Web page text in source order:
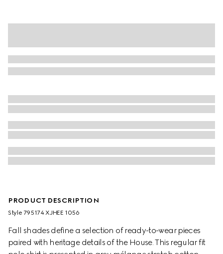
PRODUCT DESCRIPTION
Style ‎795174 XJHEE 1056
Fall shades define a selection of ready-to-wear pieces
paired with heritage details of the House. This regular fit